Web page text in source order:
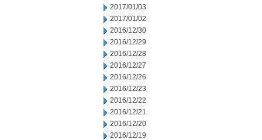
2017/01/03
2017/01/02
2016/12/30
2016/12/29
2016/12/28
2016/12/27
2016/12/26
2016/12/23
2016/12/22
2016/12/21
2016/12/20
2016/12/19